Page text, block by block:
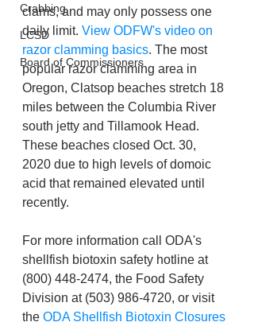
Crabbing
LCSD
Board of Commissioners
clams, and may only possess one
daily limit. View ODFW's video on
razor clamming basics. The most
popular razor clamming area in
Oregon, Clatsop beaches stretch 18
miles between the Columbia River
south jetty and Tillamook Head.
These beaches closed Oct. 30,
2020 due to high levels of domoic
acid that remained elevated until
recently.
For more information call ODA's
shellfish biotoxin safety hotline at
(800) 448-2474, the Food Safety
Division at (503) 986-4720, or visit
the ODA Shellfish Biotoxin Closures